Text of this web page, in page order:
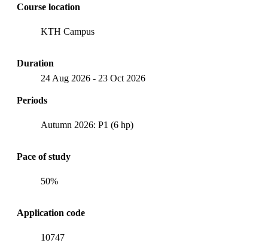
Course location
KTH Campus
Duration
24 Aug 2026 - 23 Oct 2026
Periods
Autumn 2026: P1 (6 hp)
Pace of study
50%
Application code
10747